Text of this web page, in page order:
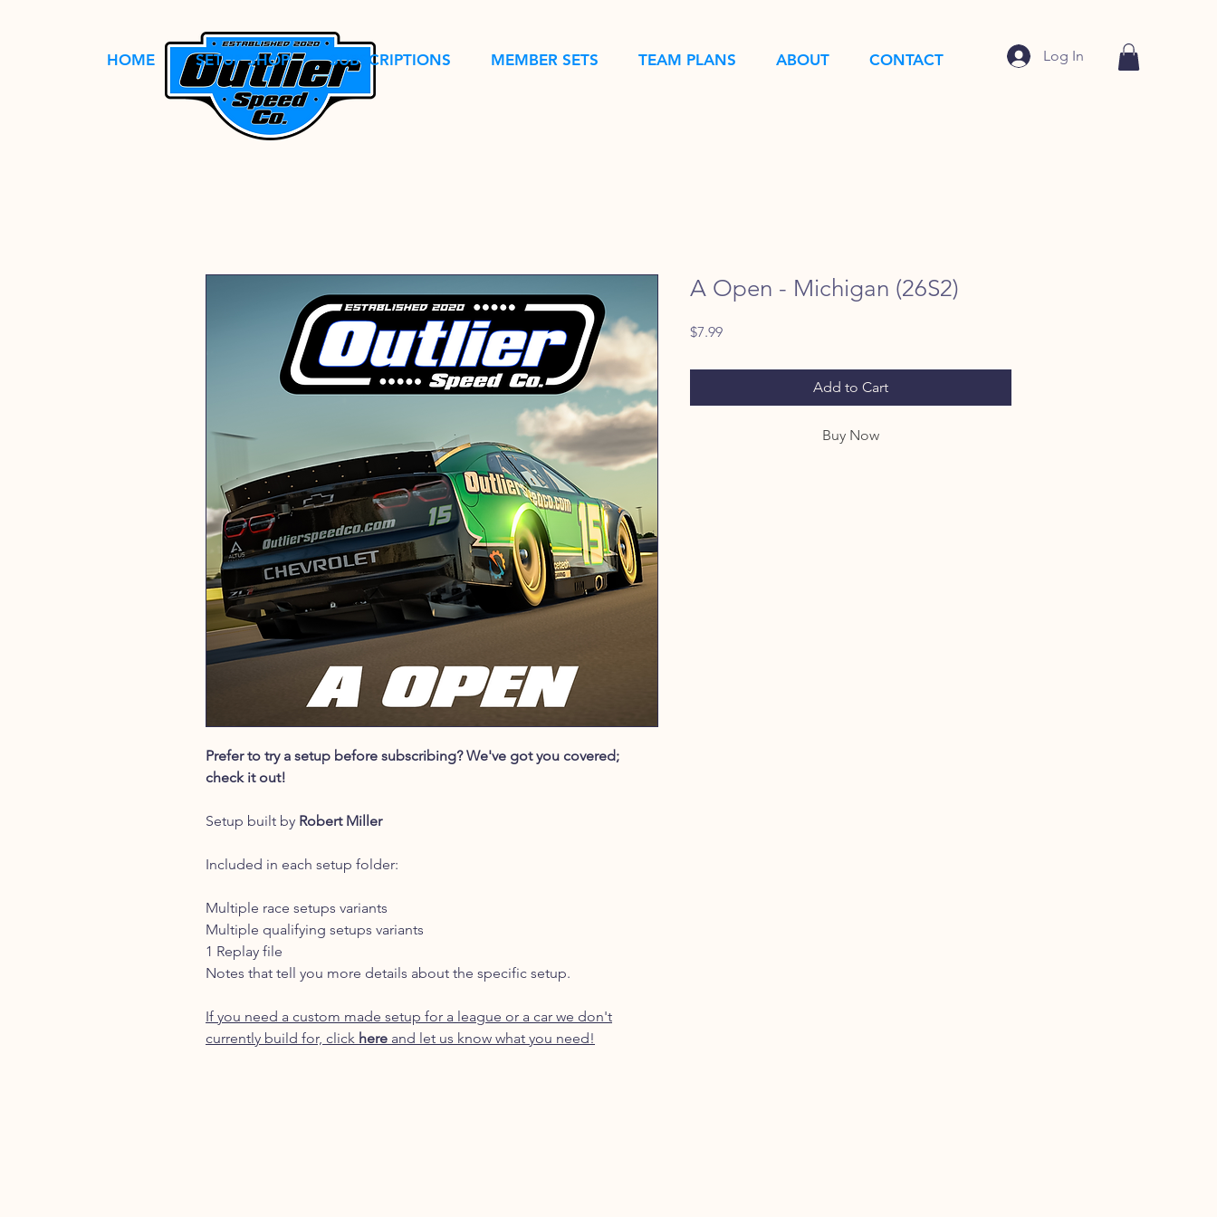
HOME SETUP SHOP SUBSCRIPTIONS MEMBER SETS TEAM PLANS ABOUT CONTACT Log In
Prefer to try a setup before subscribing? We've got you covered;
check it out!
Setup built by Robert Miller
Included in each setup folder:
Multiple race setups variants
Multiple qualifying setups variants
1 Replay file
Notes that tell you more details about the specific setup.
If you need a custom made setup for a league or a car we don't
currently build for, click here and let us know what you need!
A Open - Michigan (26S2)
$7.99Price
Add to Cart
Buy Now